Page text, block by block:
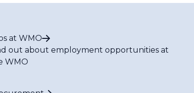
at WMO
out about employment opportunities at
WMO